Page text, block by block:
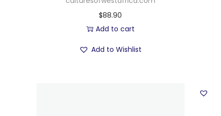
$88.90
Add to cart
Add to Wishlist